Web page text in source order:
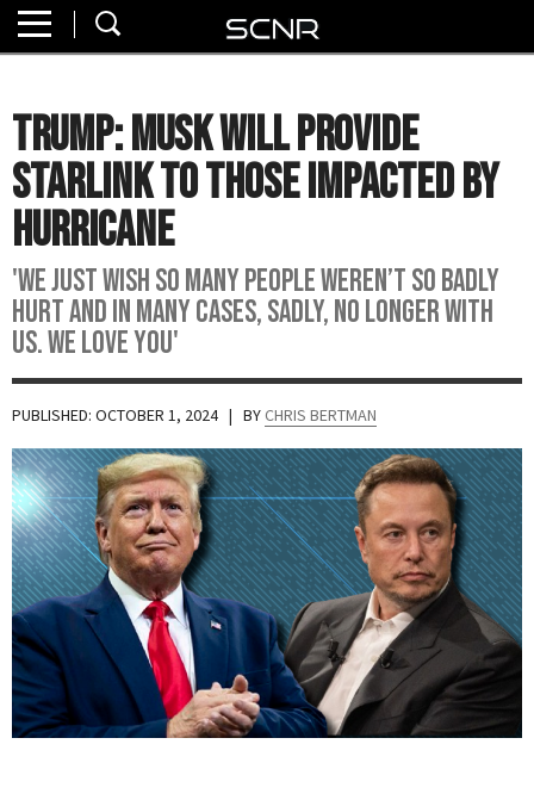
About
Watch
Read
Join
SCNR
Trump: Musk Will Provide
Starlink To Those Impacted By
Hurricane
'We just wish so many people weren’t so badly
hurt and in many cases, sadly, no longer with
us. We love you'
PUBLISHED: OCTOBER 1, 2024 | BY CHRIS BERTMAN